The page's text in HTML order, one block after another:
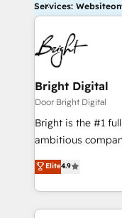
Services:
Bright Digital
Door Bright Digital
Bright is the #1
ambitious
From HubSpot
developing a new
digital marketing;
results)! In short, our services include: - HubSpot
Elite4.9